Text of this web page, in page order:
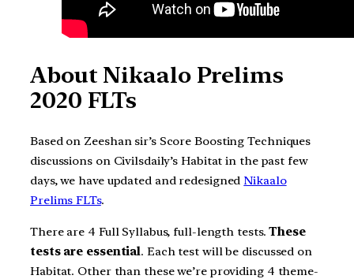
About Nikaalo Prelims
2020 FLTs
Based on Zeeshan sir’s Score Boosting Techniques
discussions on Civilsdaily’s Habitat in the past few
days, we have updated and redesigned Nikaalo
Prelims FLTs.
There are 4 Full Syllabus, full-length tests.These
tests are essential. Each test will be discussed on
Habitat. Other than these we’re providing 4 theme-